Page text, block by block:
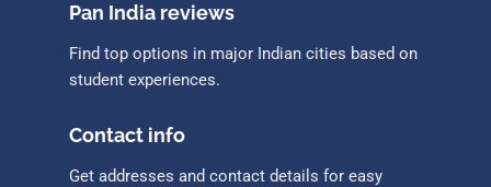
Pan India reviews
Find top options in major Indian cities based on
student experiences.
Contact info
Get addresses and contact details for easy